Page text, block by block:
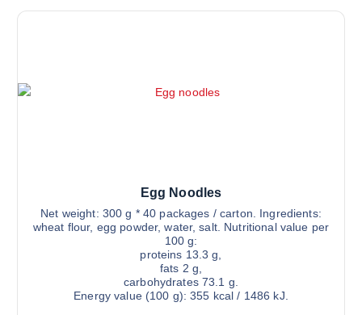
Egg Noodles
Net weight: 300 g * 40 packages / carton. Ingredients:
wheat flour, egg powder, water, salt. Nutritional value per
100 g:
proteins 13.3 g,
fats 2 g,
carbohydrates 73.1 g.
Energy value (100 g): 355 kcal / 1486 kJ.